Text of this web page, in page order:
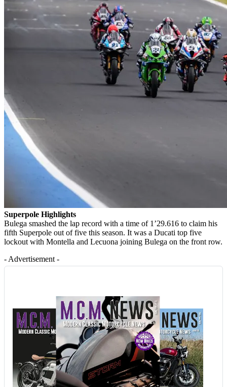
Superpole Highlights
Bulega smashed the lap record with a time of 1’29.616 to claim his
fifth Superpole out of five this season. It was a Ducati top five
lockout with Montella and Lecuona joining Bulega on the front row.
- Advertisement -